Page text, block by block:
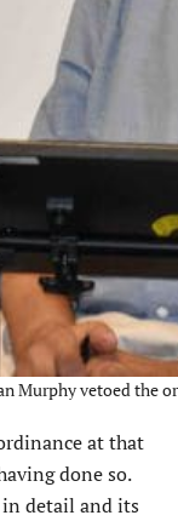
Murphy vetoed the
at that
done so.
detail and its